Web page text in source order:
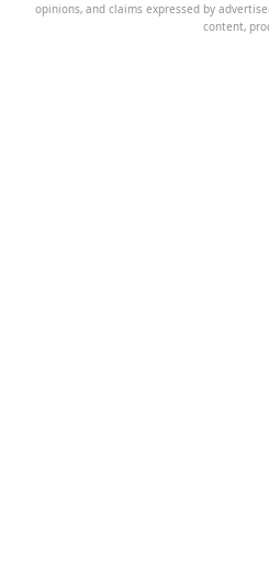
opinions, and claims expressed by
content,